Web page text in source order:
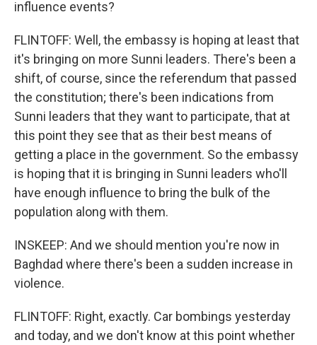
influence events?
FLINTOFF: Well, the embassy is hoping at least that
it's bringing on more Sunni leaders. There's been a
shift, of course, since the referendum that passed
the constitution; there's been indications from
Sunni leaders that they want to participate, that at
this point they see that as their best means of
getting a place in the government. So the embassy
is hoping that it is bringing in Sunni leaders who'll
have enough influence to bring the bulk of the
population along with them.
INSKEEP: And we should mention you're now in
Baghdad where there's been a sudden increase in
violence.
FLINTOFF: Right, exactly. Car bombings yesterday
and today, and we don't know at this point whether